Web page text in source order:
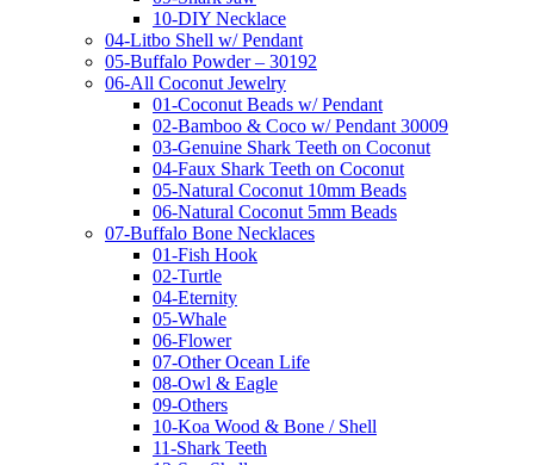
10-DIY Necklace
04-Litbo Shell w/ Pendant
05-Buffalo Powder – 30192
06-All Coconut Jewelry
01-Coconut Beads w/ Pendant
02-Bamboo & Coco w/ Pendant 30009
03-Genuine Shark Teeth on Coconut
04-Faux Shark Teeth on Coconut
05-Natural Coconut 10mm Beads
06-Natural Coconut 5mm Beads
07-Buffalo Bone Necklaces
01-Fish Hook
02-Turtle
04-Eternity
05-Whale
06-Flower
07-Other Ocean Life
08-Owl & Eagle
09-Others
10-Koa Wood & Bone / Shell
11-Shark Teeth